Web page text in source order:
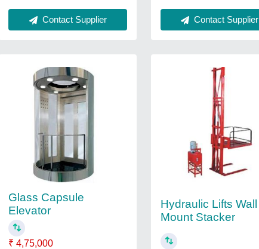
Contact Supplier Contact Supplier
Glass Capsule
Elevator
₹ 4,75,000
Hydraulic Lifts Wall
Mount Stacker